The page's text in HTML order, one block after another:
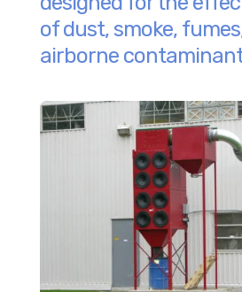
of dust, smoke,
airborne